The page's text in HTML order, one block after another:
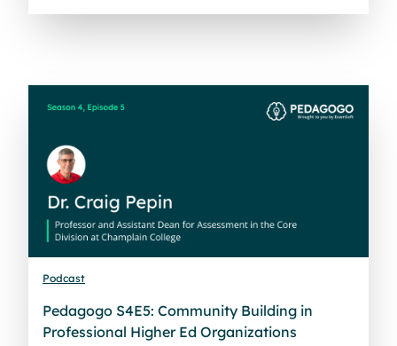
Podcast
Pedagogo S4E5: Community Building in
Professional Higher Ed Organizations